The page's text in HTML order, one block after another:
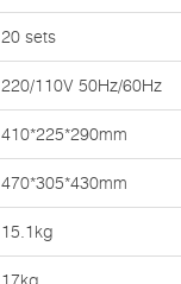
20 sets
220/110V 50Hz/60Hz
410*225*290mm
470*305*430mm
15.1kg